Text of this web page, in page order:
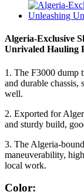
Algeria-Exclusive
Unrivaled Hauling
1. The F3000 dump
and durable chassis,
well.
2. Exported for
and sturdy build,
3. The Algeria-
maneuverability,
local work.
Color: